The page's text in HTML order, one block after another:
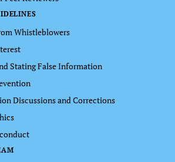
Whistleblowers
Stating False Information
Discussions and Corrections